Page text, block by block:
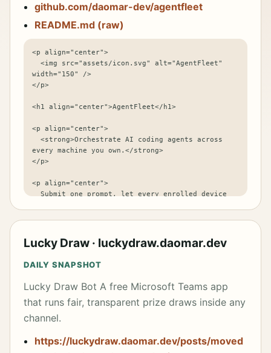
github.com/daomar-dev/agentfleet
README.md (raw)
<p align="center">
width="150" />
</p>
<h1 align="center">AgentFleet</h1>
<p align="center">
every machine you own.</strong>
</p>
<p align="center">
</p>
  <a
href="https://www.npmjs.com/package/@daomar/agen
tfleet"><img
src="https://img.shields.io/npm/v/@daomar/agentf
leet" alt="npm version" /></a>
  <a href="https://github.com/daomar-
dev/agentfleet/actions"><img
src="https://img.shields.io/github/actions/workf
Lucky Draw · luckydraw.daomar.dev
DAILY SNAPSHOT
Lucky Draw Bot A free Microsoft Teams app
that runs fair, transparent prize draws inside any
channel.
https://luckydraw.daomar.dev/posts/moved